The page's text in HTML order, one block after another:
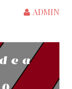
ADMIN